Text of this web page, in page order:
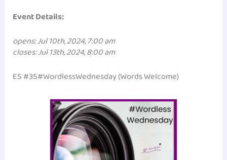
Event Details:
opens: Jul 10th, 2024, 7:00 am
closes: Jul 13th, 2024, 8:00 am
ES #35#WordlessWednesday (Words Welcome)